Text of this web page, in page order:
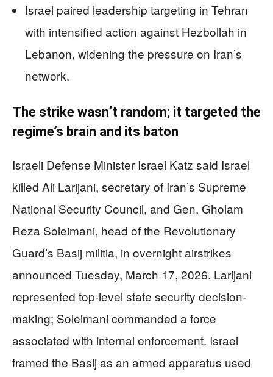
Israel paired leadership targeting in Tehran
with intensified action against Hezbollah in
Lebanon, widening the pressure on Iran’s
network.
The strike wasn’t random; it targeted the
regime’s brain and its baton
Israeli Defense Minister Israel Katz said Israel
killed Ali Larijani, secretary of Iran’s Supreme
National Security Council, and Gen. Gholam
Reza Soleimani, head of the Revolutionary
Guard’s Basij militia, in overnight airstrikes
announced Tuesday, March 17, 2026. Larijani
represented top-level state security decision-
making; Soleimani commanded a force
associated with internal enforcement. Israel
framed the Basij as an armed apparatus used